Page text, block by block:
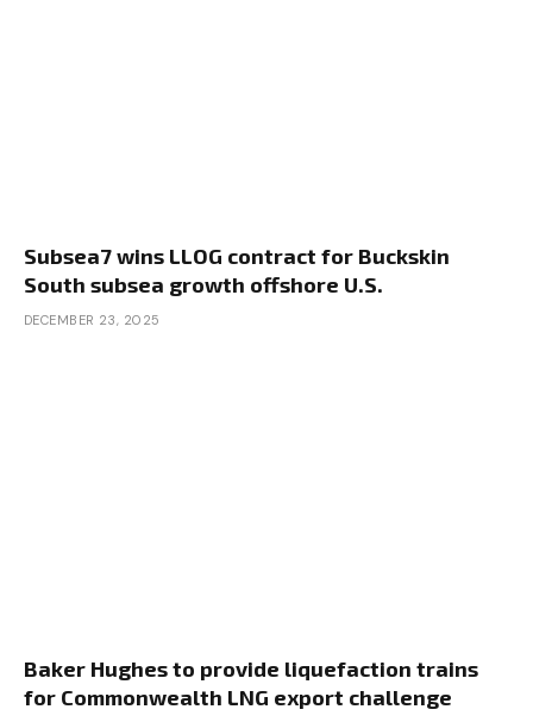
Subsea7 wins LLOG contract for Buckskin
South subsea growth offshore U.S.
DECEMBER 23, 2025
Baker Hughes to provide liquefaction trains
for Commonwealth LNG export challenge